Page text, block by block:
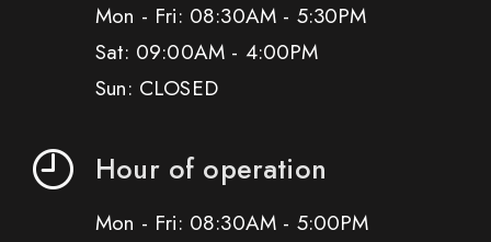
Mon - Fri: 08:30AM - 5:30PM
Sat: 09:00AM - 4:00PM
Sun: CLOSED
Hour of operation
Mon - Fri: 08:30AM - 5:00PM